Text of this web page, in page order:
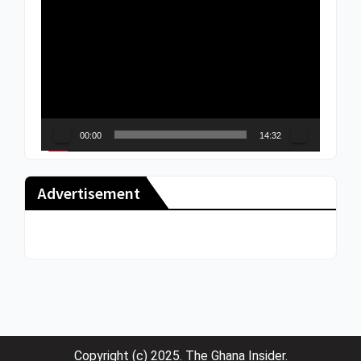
00:00 14:32
Advertisement
Copyright (c) 2025. The Ghana Insider.